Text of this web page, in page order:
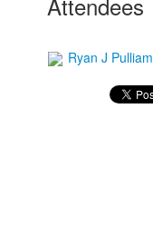
Ryan J Pulliam